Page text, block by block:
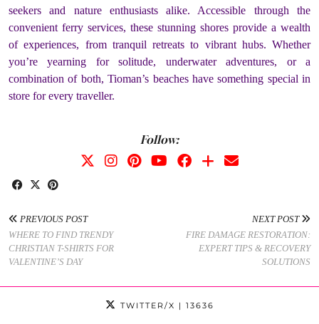
seekers and nature enthusiasts alike. Accessible through the
convenient ferry services, these stunning shores provide a wealth
of experiences, from tranquil retreats to vibrant hubs. Whether
you’re yearning for solitude, underwater adventures, or a
combination of both, Tioman’s beaches have something special in
store for every traveller.
Follow:
PREVIOUS POST
WHERE TO FIND TRENDY
CHRISTIAN T-SHIRTS FOR
VALENTINE’S DAY
NEXT POST
FIRE DAMAGE RESTORATION:
EXPERT TIPS & RECOVERY
SOLUTIONS
TWITTER/X | 13636